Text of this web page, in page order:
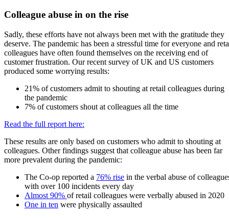
Colleague abuse in on the rise
Sadly, these efforts have not always been met with the gratitude they
deserve. The pandemic has been a stressful time for everyone and
colleagues have often found themselves on the receiving end of
customer frustration. Our recent survey of UK and US customers
produced some worrying results:
21% of customers admit to shouting at retail colleagues during
the pandemic
7% of customers shout at colleagues all the time
Read the full report here:
These results are only based on customers who admit to shouting at
colleagues. Other findings suggest that colleague abuse has been far
more prevalent during the pandemic:
The Co-op reported a 76% rise in the verbal abuse of
with over 100 incidents every day
Almost 90% of retail colleagues were verbally abused in 2020
One in ten were physically assaulted